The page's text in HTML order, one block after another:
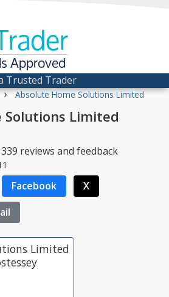
Approved
Trusted Trader
› Absolute Home Solutions Limited
Solutions Limited
339 reviews and feedback
Facebook
X
Limited